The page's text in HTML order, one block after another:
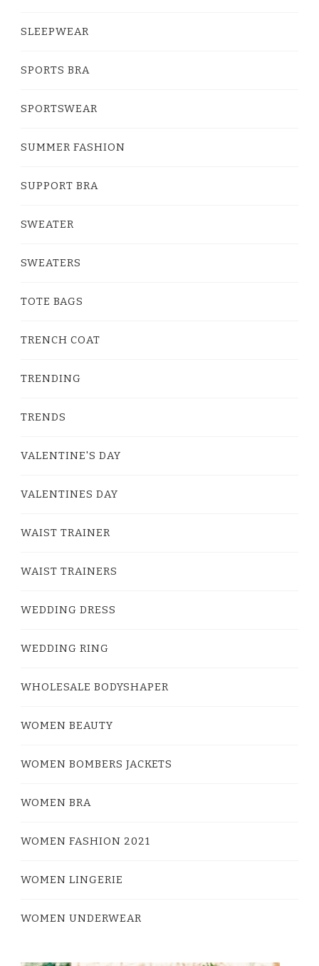
SLEEPWEAR
SPORTS BRA
SPORTSWEAR
SUMMER FASHION
SUPPORT BRA
SWEATER
SWEATERS
TOTE BAGS
TRENCH COAT
TRENDING
TRENDS
VALENTINE'S DAY
VALENTINES DAY
WAIST TRAINER
WAIST TRAINERS
WEDDING DRESS
WEDDING RING
WHOLESALE BODYSHAPER
WOMEN BEAUTY
WOMEN BOMBERS JACKETS
WOMEN BRA
WOMEN FASHION 2021
WOMEN LINGERIE
WOMEN UNDERWEAR